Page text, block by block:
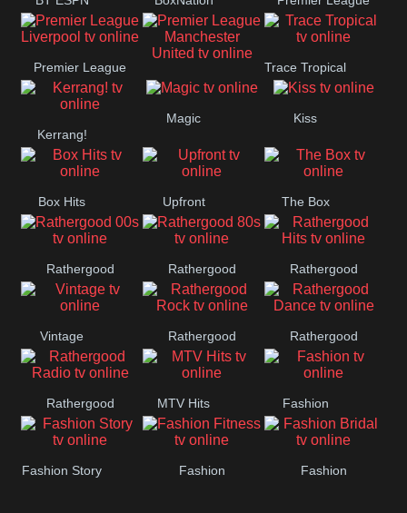
Chelsea
Premier League
Liverpool
Premier League
Manchester
United
Trace Tropical
Kerrang!
Magic Kiss
Box Hits Upfront The Box
Rathergood
00s
Rathergood
80s
Rathergood
Hits
Vintage Rathergood
Rock
Rathergood
Dance
Rathergood
Radio
MTV Hits Fashion
Fashion Story Fashion Fashion